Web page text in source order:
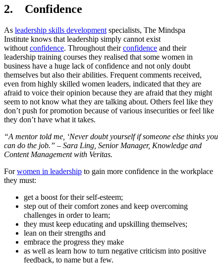
2. Confidence
As leadership skills development specialists, The Mindspa
Institute knows that leadership simply cannot exist
without confidence. Throughout theirconfidence and their
leadership training courses they realised that some women in
business have a huge lack of confidence and not only doubt
themselves but also their abilities. Frequent comments received,
even from highly skilled women leaders, indicated that they are
afraid to voice their opinion because they are afraid that they might
seem to not know what they are talking about. Others feel like they
don’t push for promotion because of various insecurities or feel like
they don’t have what it takes.
“A mentor told me, ‘Never doubt yourself if someone else thinks you
can do the job.” – Sara Ling, Senior Manager, Knowledge and
Content Management with Veritas.
Forwomen in leadership to gain more confidence in the workplace
they must:
get a boost for their self-esteem;
step out of their comfort zones and keep overcoming
challenges in order to learn;
they must keep educating and upskilling themselves;
lean on their strengths and
embrace the progress they make
as well as learn how to turn negative criticism into positive
feedback, to name but a few.